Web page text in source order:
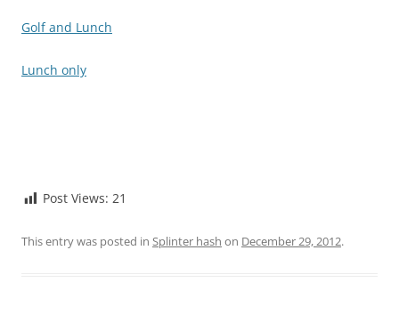
Golf and Lunch
Lunch only
Post Views: 21
This entry was posted in Splinter hash on December 29, 2012.